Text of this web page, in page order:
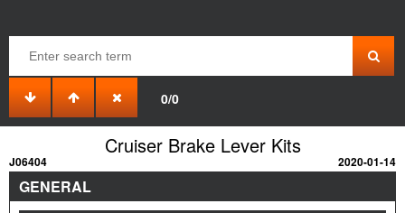
0/0
Cruiser Brake Lever Kits
J06404 2020-01-14
GENERAL